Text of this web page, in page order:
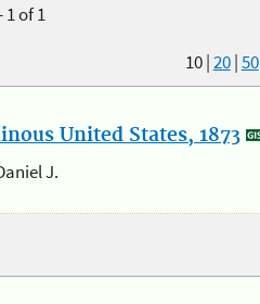
1 of 1
10|20|50
United States, 1873
J.